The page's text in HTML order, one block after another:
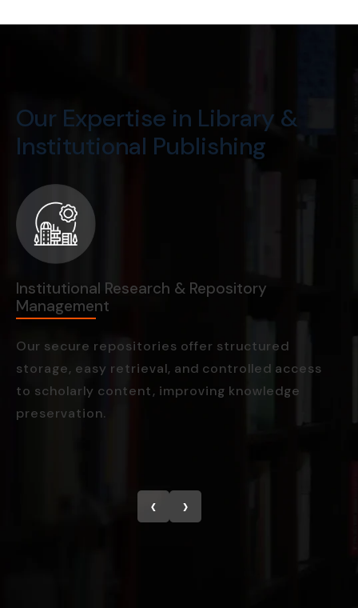
Our Expertise in Library &
Institutional Publishing
Institutional Research & Repository
Management
Our secure repositories offer structured
storage, easy retrieval, and controlled access
to scholarly content, improving knowledge
preservation.
‹ ›